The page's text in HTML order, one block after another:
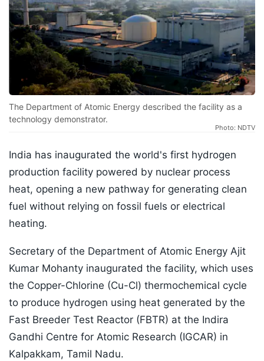
The Department of Atomic Energy described the facility as a
technology demonstrator.
Photo: NDTV
India has inaugurated the world's first hydrogen
production facility powered by nuclear process
heat, opening a new pathway for generating clean
fuel without relying on fossil fuels or electrical
heating.
Secretary of the Department of Atomic Energy Ajit
Kumar Mohanty inaugurated the facility, which uses
the Copper-Chlorine (Cu-Cl) thermochemical cycle
to produce hydrogen using heat generated by the
Fast Breeder Test Reactor (FBTR) at the Indira
Gandhi Centre for Atomic Research (IGCAR) in
Kalpakkam, Tamil Nadu.